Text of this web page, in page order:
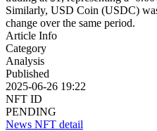
Similarly, USD Coin (USDC)
change over the same period.
Article Info
Category
Analysis
Published
2025-06-26 19:22
NFT ID
PENDING
News NFT detail